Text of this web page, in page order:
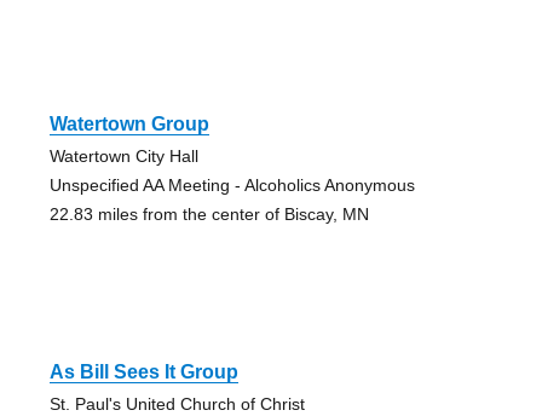
Watertown Group
Watertown City Hall
Unspecified AA Meeting - Alcoholics Anonymous
22.83 miles from the center of Biscay, MN
As Bill Sees It Group
St. Paul's United Church of Christ